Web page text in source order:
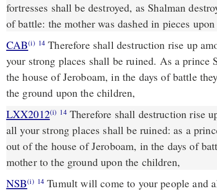
fortresses shall be destroyed, as Shalman
of battle: the mother was dashed in pieces
CAB(i) 14 Therefore shall destruction rise up among your people, and all
your strong places shall be ruined. As a prince
the house of Jeroboam, in the days of battle
the ground upon the children,
LXX2012(i) 14Therefore shall destruction rise
all your strong places shall be ruined: as a
out of the house of Jeroboam, in the days of
mother to the ground upon the children,
NSB(i) 14 Tumult will come to your people and